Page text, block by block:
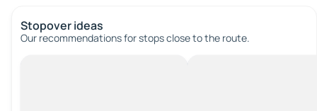
Stopover ideas
Our recommendations for stops close to the route.